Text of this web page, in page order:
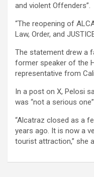
and violent Offenders”.
“The reopening of
Law, Order, and
The statement drew a
former speaker of the
representative from
In a post on X, Pelosi
was “not a serious
“Alcatraz closed as a
years ago. It is now a
tourist attraction,” she